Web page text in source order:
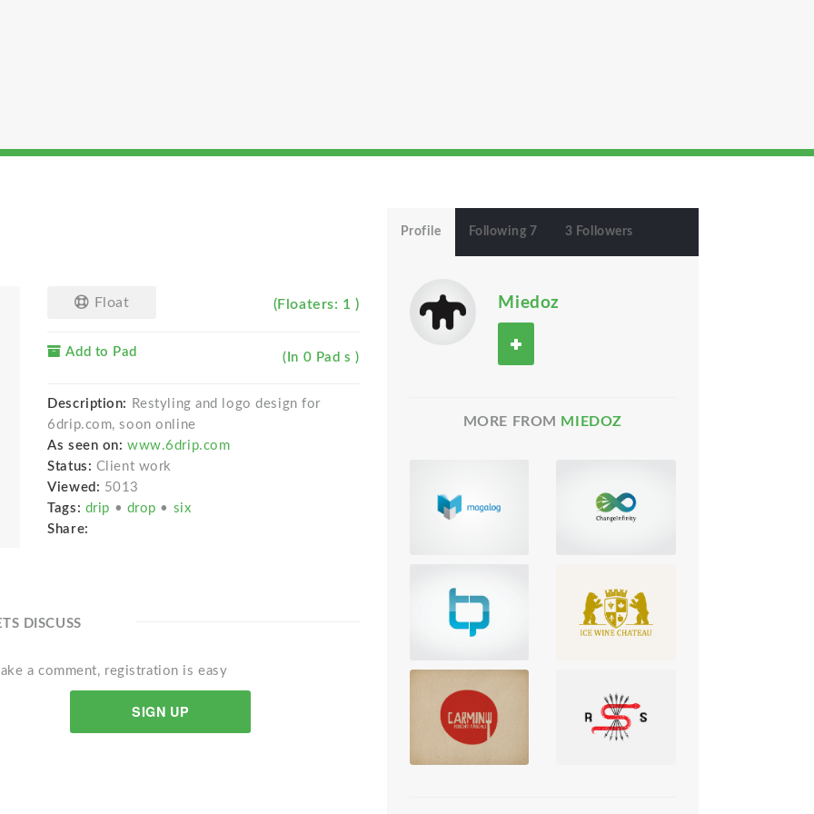
Float (Floaters: 1 )
Add to Pad (In 0 Pad s )
Description:
Restyling and logo design for
6drip.com, soon online
As seen on: www.6drip.com
Status: Client work
Viewed: 5013
Tags: drip • drop • six
Share:
DISCUSS
a comment, registration is easy
SIGN UP
Profile Following 7 3 Followers
Miedoz
MORE FROM MIEDOZ